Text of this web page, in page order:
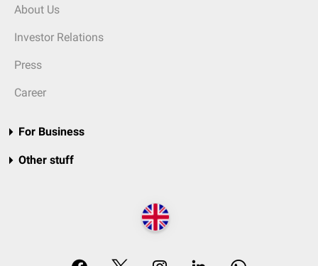
About Us
Investor Relations
Press
Career
For Business
Other stuff